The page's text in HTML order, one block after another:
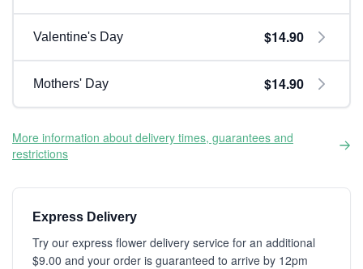
Valentine's Day $14.90
Mothers' Day $14.90
More information about delivery times, guarantees and
restrictions
Express Delivery
Try our express flower delivery service for an additional
$9.00 and your order is guaranteed to arrive by 12pm